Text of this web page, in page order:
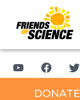
DONATE